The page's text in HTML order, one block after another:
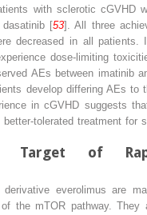
with sclerotic cGVHD
[53]. All three
decreased in all
dose-limiting
AEs between imatinib
develop differing AEs to
in cGVHD suggests
tolerated treatment for
Target of
everolimus are
the mTOR pathway. They